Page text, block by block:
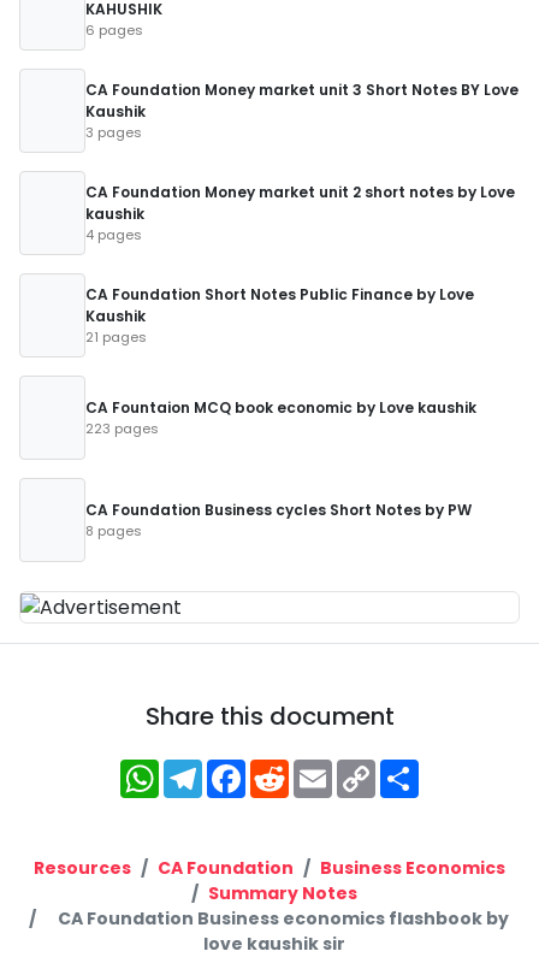
KAHUSHIK
6 pages
CA Foundation Money market unit 3 Short Notes BY Love
Kaushik
3 pages
CA Foundation Money market unit 2 short notes by Love
kaushik
4 pages
CA Foundation Short Notes Public Finance by Love
Kaushik
21 pages
CA Fountaion MCQ book economic by Love kaushik
223 pages
CA Foundation Business cycles Short Notes by PW
8 pages
Share this document
WhatsApp
Telegram
Facebook
RedditEmailCopy
Link
Resources CA Foundation
Business Economics
Summary Notes
CA Foundation Business economics flashbook by
love kaushik sir